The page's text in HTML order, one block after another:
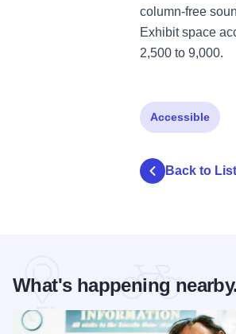
column-free
Exhibit space
2,500 to 9,000.
Accessible
Back to
What's happening